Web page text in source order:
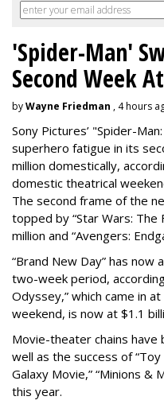
'Spider-Man'
Second Week
byWayne Friedman , 4 hours
Sony Pictures’ "Spider-
superhero fatigue in its
million domestically,
domestic theatrical
The second frame of the
topped by “Star Wars: The
million and “Avengers:
“Brand New Day” has now
two-week period,
Odyssey,” which came in
weekend, is now at $1.1
Movie-theater chains
well as the success of
Galaxy Movie,” “Minions
this year.